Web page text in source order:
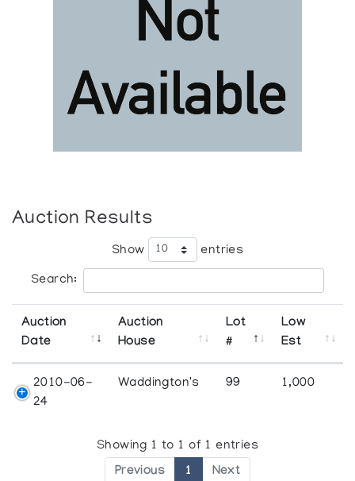
Auction Results
Show entries
Search:
Auction
Date
Auction
House
Lot
#
Low
Est
2010-06-
24
Waddington's 99 1,000
Showing 1 to 1 of 1 entries
Previous 1 Next